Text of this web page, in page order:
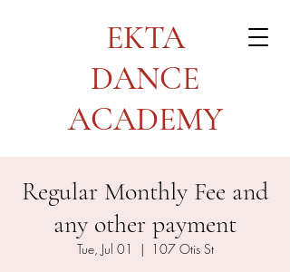
EKTA
DANCE
ACADEMY
Regular Monthly Fee and
any other payment
Tue, Jul 01
  |
107 Otis St